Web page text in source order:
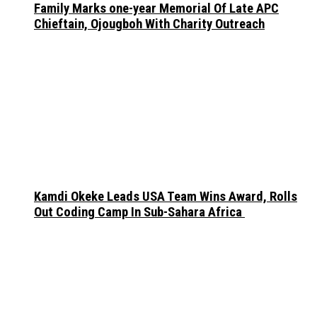
Family Marks one-year Memorial Of Late APC
Chieftain, Ojougboh With Charity Outreach
Kamdi Okeke Leads USA Team Wins Award, Rolls
Out Coding Camp In Sub-Sahara Africa